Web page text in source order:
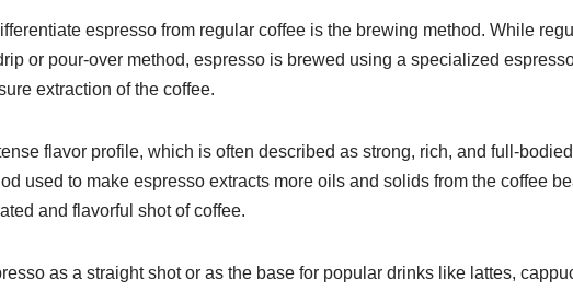
espresso from regular coffee is the brewing method. While
or pour-over method, espresso is brewed using a specialized
extraction of the coffee.
flavor profile, which is often described as strong, rich, and full-
used to make espresso extracts more oils and solids from the coffee
and flavorful shot of coffee.
as a straight shot or as the base for popular drinks like lattes,